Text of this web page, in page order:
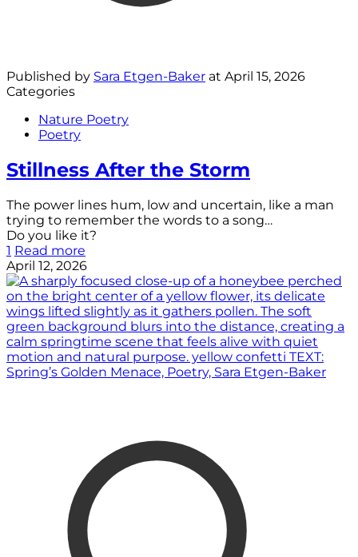
Published by Sara Etgen-Baker at April 15, 2026
Categories
Nature Poetry
Poetry
Stillness After the Storm
The power lines hum, low and uncertain, like a man
trying to remember the words to a song…
Do you like it?
1 Read more
April 12, 2026